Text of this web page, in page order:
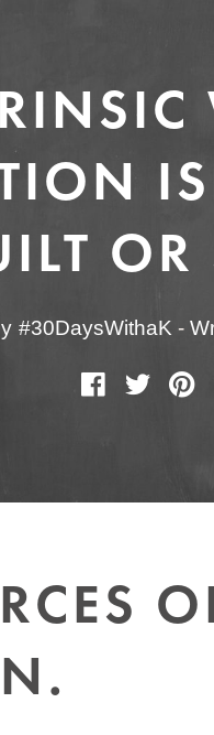
#30DaysWithaK -